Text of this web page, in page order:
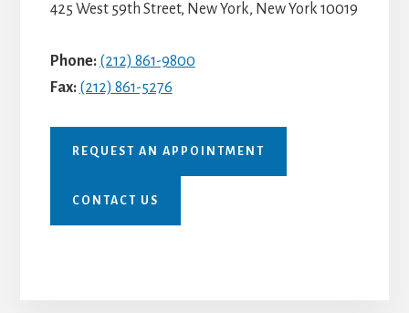
425 West 59th Street, New York, New York 10019
Phone: (212) 861-9800
Fax: (212) 861-5276
REQUEST AN APPOINTMENT
CONTACT US